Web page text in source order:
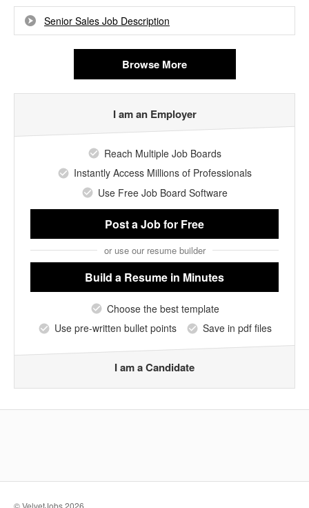
Senior Sales Job Description
Browse More
I am an Employer
Reach Multiple Job Boards
Instantly Access Millions of Professionals
Use Free Job Board Software
Post a Jobfor Free
or use our resume builder
Build a Resume in Minutes
Choose the best template
Use pre-written bullet points
Save in pdf files
I am a Candidate
© VelvetJobs 2026